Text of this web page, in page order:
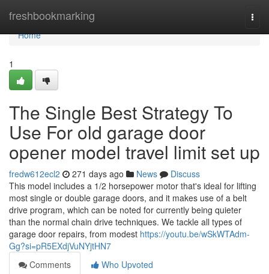
freshbookmarking
Home
Home
1
The Single Best Strategy To
Use For old garage door
opener model travel limit set up
fredw612ecl2 271 days ago News
Discuss
This model includes a 1/2 horsepower motor that's ideal for lifting
most single or double garage doors, and it makes use of a belt
drive program, which can be noted for currently being quieter
than the normal chain drive techniques. We tackle all types of
garage door repairs, from modest https://youtu.be/wSkWTAdm-
Gg?si=pR5EXdjVuNYjtHN7
Comments
Who Upvoted